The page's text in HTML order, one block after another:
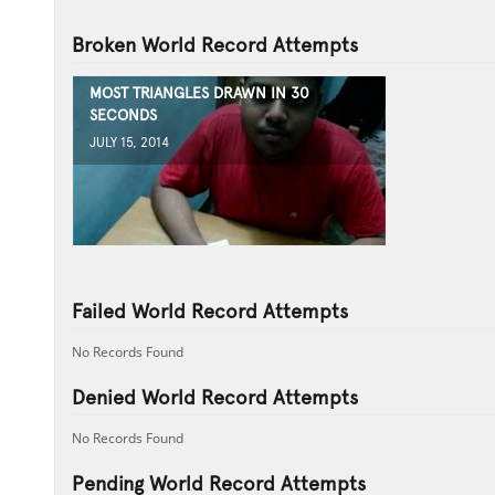
Broken World Record Attempts
MOST TRIANGLES DRAWN IN 30
SECONDS
JULY 15, 2014
Failed World Record Attempts
No Records Found
Denied World Record Attempts
No Records Found
Pending World Record Attempts